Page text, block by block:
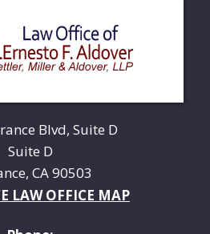
Blvd, Suite D
Suite D
CA 90503
LAW OFFICE MAP